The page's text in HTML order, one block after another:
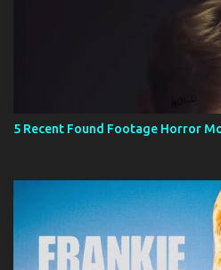
5 Recent Found Footage Horror